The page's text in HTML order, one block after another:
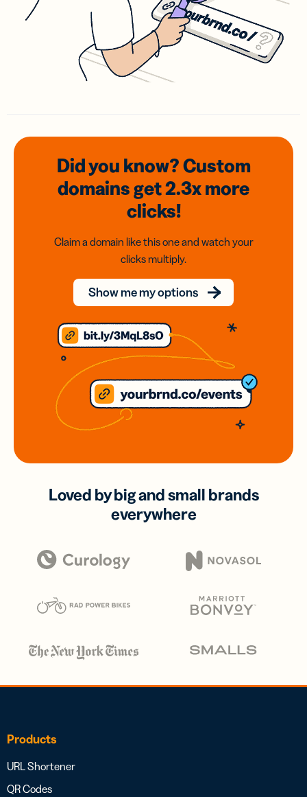
Did you know? Custom
domainsget 2.3xmore
clicks!
Claim a domain like this one and watch your
clicks multiply.
Show me my options
Loved by big and small brands
everywhere
Products
URL Shortener
QR Codes